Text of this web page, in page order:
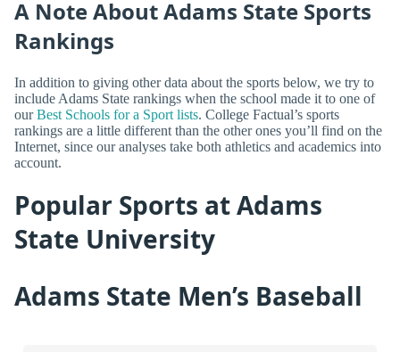
A Note About Adams State Sports
Rankings
In addition to giving other data about the sports below, we try to
include Adams State rankings when the school made it to one of
ourBest Schools for a Sport lists. College Factual’s sports
rankings are a little different than the other ones you’ll find on the
Internet, since our analyses take both athletics and academics into
account.
Popular Sports at Adams
State University
Adams State Men’s Baseball